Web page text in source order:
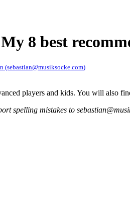
8 best
(sebastian@musiksocke.com)
players and kids. You will also
spelling mistakes to